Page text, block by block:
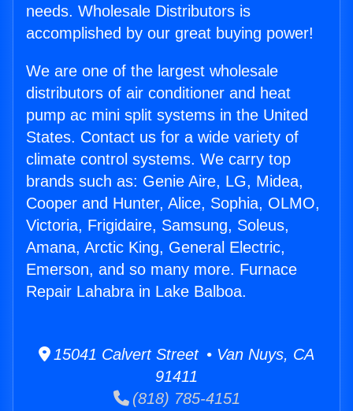
needs. Wholesale Distributors is
accomplished by our great buying power!
We are one of the largest wholesale
distributors of air conditioner and heat
pump ac mini split systems in the United
States. Contact us for a wide variety of
climate control systems. We carry top
brands such as: Genie Aire, LG, Midea,
Cooper and Hunter, Alice, Sophia, OLMO,
Victoria, Frigidaire, Samsung, Soleus,
Amana, Arctic King, General Electric,
Emerson, and so many more. Furnace
Repair Lahabra in Lake Balboa.
15041 Calvert Street • Van Nuys, CA
91411
(818) 785-4151